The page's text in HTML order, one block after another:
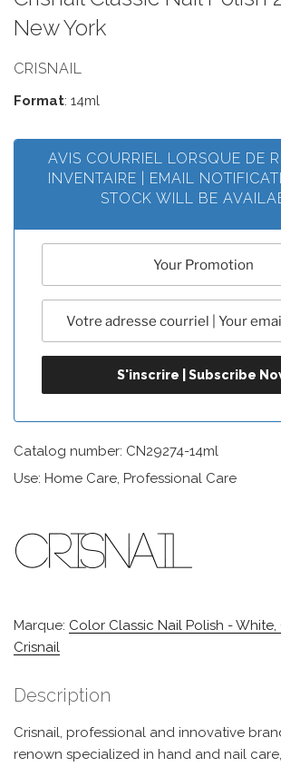
New York
CRISNAIL
Format: 14ml
AVIS COURRIEL LORSQUE DE
INVENTAIRE | EMAIL
STOCK WILL BE
Catalog number: CN29274-14ml
Use: Home Care, Professional Care
Marque: Color Classic Nail Polish - White,
Crisnail
Description
Crisnail, professional and innovative
renown specialized in hand and nail